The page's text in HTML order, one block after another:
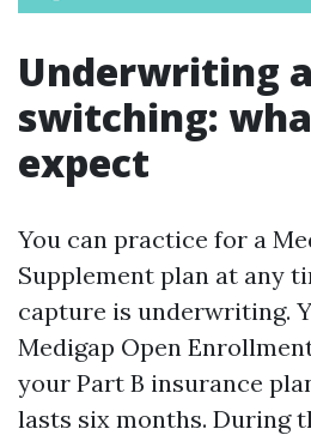
Underwriting
switching:
expect
You can practice for a
Supplement plan at any
capture is underwriting.
Medigap Open
your Part B insurance
lasts six months. During